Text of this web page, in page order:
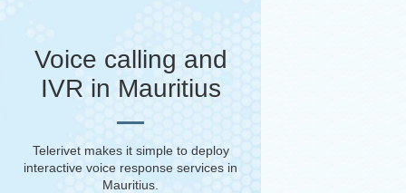
Voice calling and
IVR in Mauritius
Telerivet makes it simple to deploy
interactive voice response services in
Mauritius